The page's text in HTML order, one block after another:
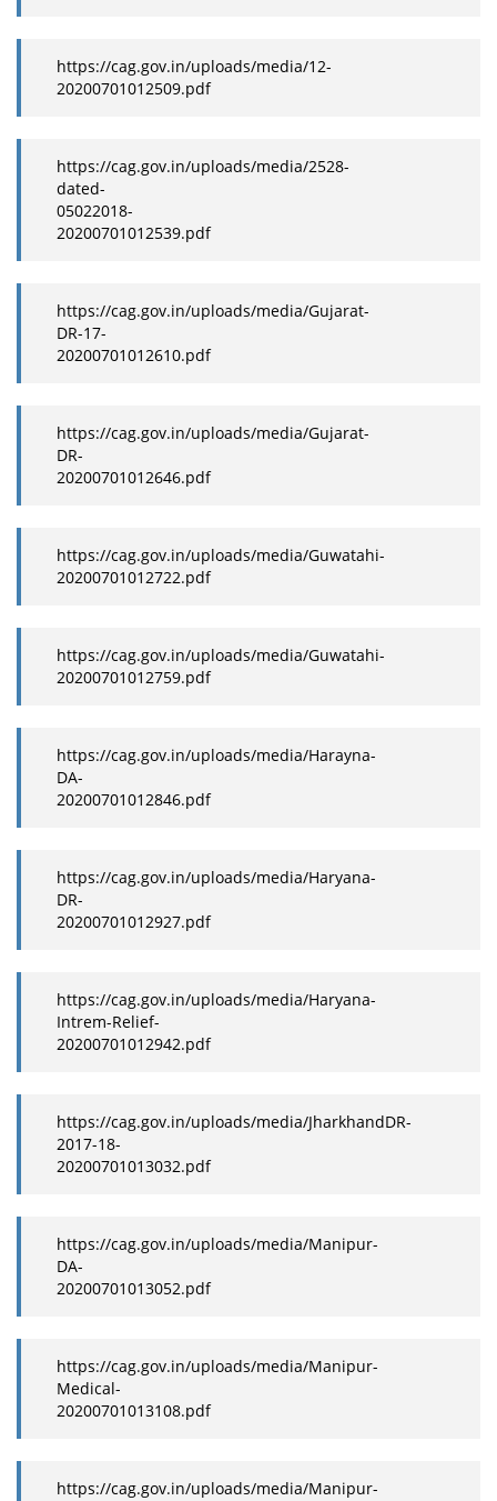
https://cag.gov.in/uploads/media/12-
20200701012509.pdf
https://cag.gov.in/uploads/media/2528-
dated-
05022018-
20200701012539.pdf
https://cag.gov.in/uploads/media/Gujarat-
DR-17-
20200701012610.pdf
https://cag.gov.in/uploads/media/Gujarat-
DR-
20200701012646.pdf
https://cag.gov.in/uploads/media/Guwatahi-
20200701012722.pdf
https://cag.gov.in/uploads/media/Guwatahi-
20200701012759.pdf
https://cag.gov.in/uploads/media/Harayna-
DA-
20200701012846.pdf
https://cag.gov.in/uploads/media/Haryana-
DR-
20200701012927.pdf
https://cag.gov.in/uploads/media/Haryana-
Intrem-Relief-
20200701012942.pdf
https://cag.gov.in/uploads/media/JharkhandDR-
2017-18-
20200701013032.pdf
https://cag.gov.in/uploads/media/Manipur-
DA-
20200701013052.pdf
https://cag.gov.in/uploads/media/Manipur-
Medical-
20200701013108.pdf
https://cag.gov.in/uploads/media/Manipur-